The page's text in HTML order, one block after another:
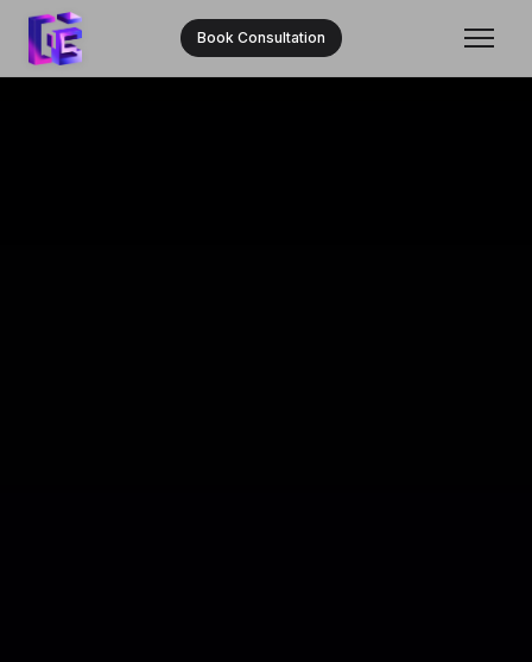
Book Consultation